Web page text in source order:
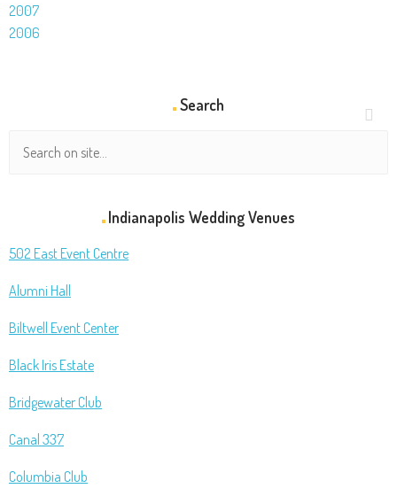
2007
2006
Search
Indianapolis Wedding Venues
502 East Event Centre
Alumni Hall
Biltwell Event Center
Black Iris Estate
Bridgewater Club
Canal 337
Columbia Club